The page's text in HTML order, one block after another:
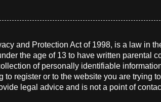
and Protection Act of 1998, is a law in
the age of 13 to have written parental
of personally identifiable
to register or to the website you are trying
legal advice and is not a point of